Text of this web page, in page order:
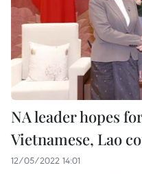
NA leader hopes
Vietnamese, Lao
12/05/2022 14:01